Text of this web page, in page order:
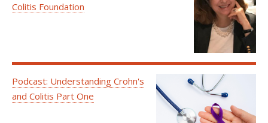
Colitis Foundation
Podcast: Understanding Crohn's
and Colitis Part One